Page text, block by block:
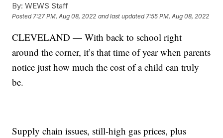
By: WEWS Staff
Posted7:27 PM, Aug 08, 2022 and last updated 7:55 PM, Aug 08, 2022
CLEVELAND — With back to school right
around the corner, it’s that time of year when parents
notice just how much the cost of a child can truly
be.
Supply chain issues, still-high gas prices, plus